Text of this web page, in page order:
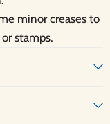
minor creases to
stamps.